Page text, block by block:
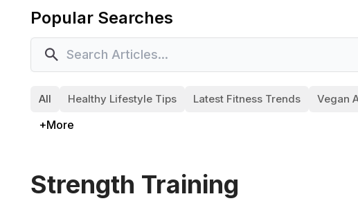
Popular Searches
All Healthy Lifestyle Tips Latest Fitness Trends Vegan
+More
Strength Training